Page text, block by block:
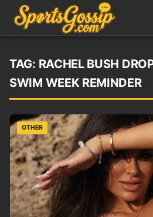
TAG: RACHEL BUSH
SWIM WEEK REMINDER
OTHER